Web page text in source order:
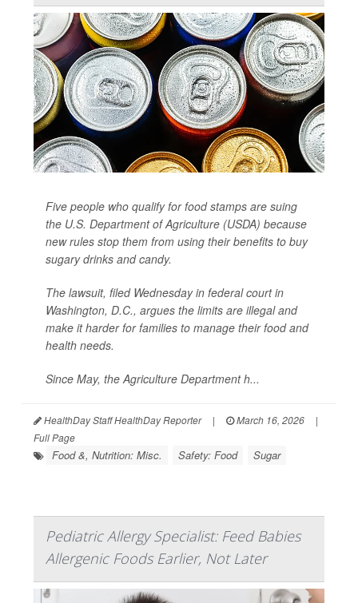
Five people who qualify for food stamps are suing
the U.S. Department of Agriculture (USDA) because
new rules stop them from using their benefits to buy
sugary drinks and candy.
The lawsuit, filed Wednesday in federal court in
Washington, D.C., argues the limits are illegal and
make it harder for families to manage their food and
health needs.
Since May, the Agriculture Department h...
HealthDay Staff HealthDay Reporter | March 16, 2026
|
Full Page
Food &, Nutrition: Misc. Safety: Food Sugar
Pediatric Allergy Specialist: Feed Babies
Allergenic Foods Earlier, Not Later